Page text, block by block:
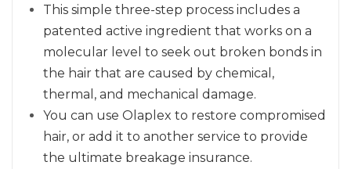
This simple three-step process includes a
patented active ingredient that works on a
molecular level to seek out broken bonds in
the hair that are caused by chemical,
thermal, and mechanical damage.
You can use Olaplex to restore compromised
hair, or add it to another service to provide
the ultimate breakage insurance.